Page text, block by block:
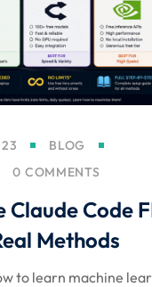
BLOG
0 COMMENTS
Claude Code
Methods
to learn machine
Lost